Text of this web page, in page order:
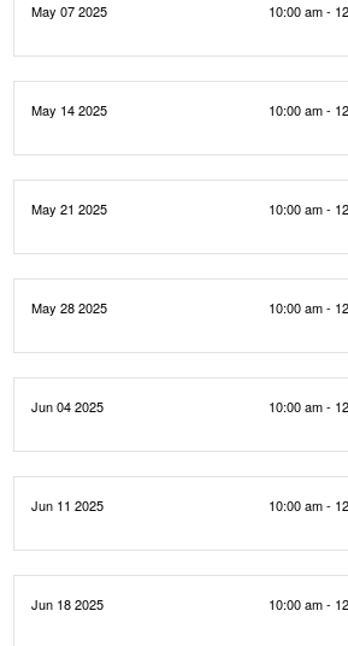
May 07 2025 10:00 am -
May 14 2025 10:00 am -
May 21 2025 10:00 am -
May 28 2025 10:00 am -
Jun 04 2025 10:00 am -
Jun 11 2025 10:00 am -
Jun 18 2025 10:00 am -